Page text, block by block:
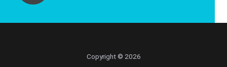
Copyright © 2026